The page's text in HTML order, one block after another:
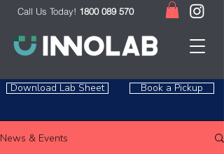
Download Lab Sheet Book a Pickup
Call Us Today! 1800 089 570
News & Events